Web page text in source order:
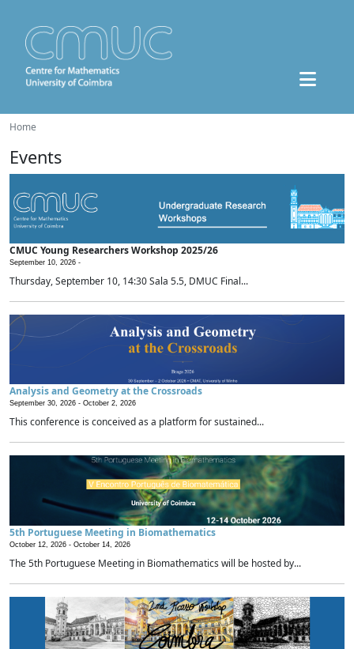
Home
Events
CMUC Young Researchers Workshop 2025/26
September 10, 2026 -
Thursday, September 10, 14:30 Sala 5.5, DMUC Final...
Analysis and Geometry at the Crossroads
September 30, 2026 - October 2, 2026
This conference is conceived as a platform for sustained...
5th Portuguese Meeting in Biomathematics
October 12, 2026 - October 14, 2026
The 5th Portuguese Meeting in Biomathematics will be hosted by...